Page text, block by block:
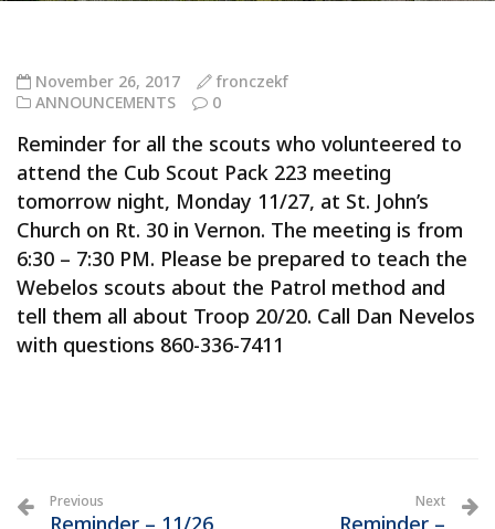
November 26, 2017
fronczekf
ANNOUNCEMENTS
0
Reminder for all the scouts who volunteered to
attend the Cub Scout Pack 223 meeting
tomorrow night, Monday 11/27, at St. John’s
Church on Rt. 30 in Vernon. The meeting is from
6:30 – 7:30 PM. Please be prepared to teach the
Webelos scouts about the Patrol method and
tell them all about Troop 20/20. Call Dan Nevelos
with questions 860-336-7411
Previous
Reminder – 11/26
Next
Reminder –